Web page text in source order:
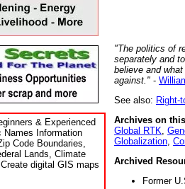
& Experienced
Names Information
Code Boundaries,
Lands, Climate
digital GIS maps
"The politics of
separately and
believe and
against." -
See also: Right-
Archives on
Global RTK
Globalization
Archived
Former